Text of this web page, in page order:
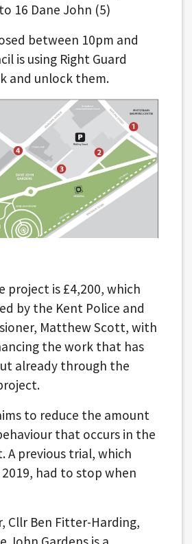
16 Dane John (5)
between 10pm and
is using Right Guard
and unlock them.
project is £4,200, which
by the Kent Police and
Matthew Scott, with
the work that has
already through the
to reduce the amount
that occurs in the
A previous trial, which
had to stop when
Cllr Ben Fitter-Harding,